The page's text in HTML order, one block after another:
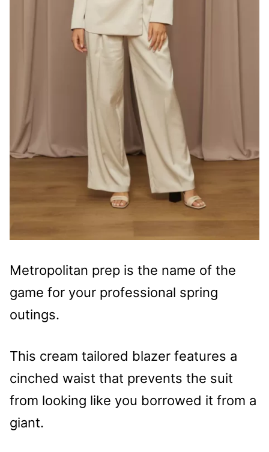
Metropolitan prep is the name of the
game for your professional spring
outings.
This cream tailored blazer features a
cinched waist that prevents the suit
from looking like you borrowed it from a
giant.